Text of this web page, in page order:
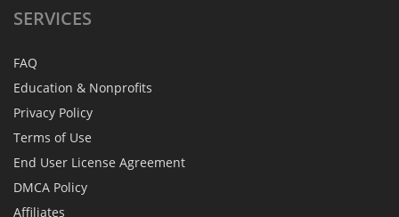
SERVICES
FAQ
Education & Nonprofits
Privacy Policy
Terms of Use
End User License Agreement
DMCA Policy
Affiliates